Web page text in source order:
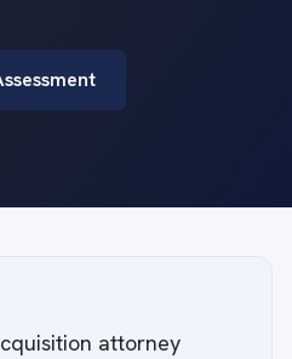
attorney